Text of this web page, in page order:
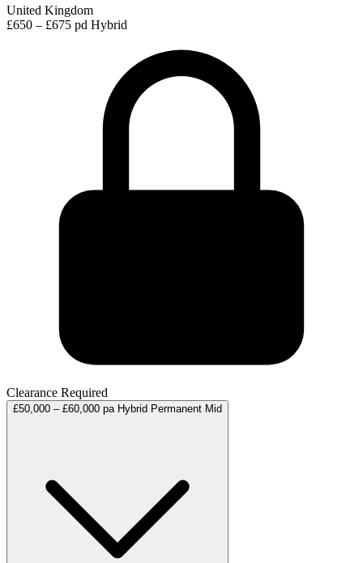
United Kingdom
£650 – £675 pd Hybrid
Clearance Required
£50,000 – £60,000 pa Hybrid Permanent Mid